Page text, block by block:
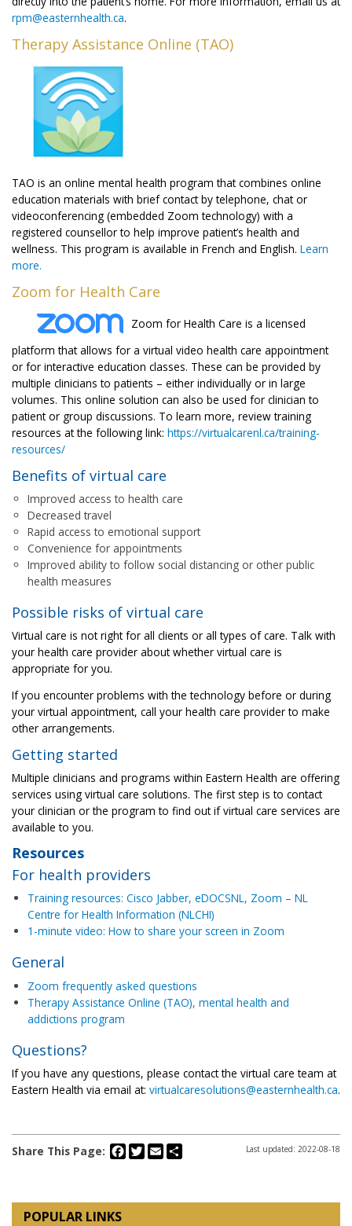
rpm@easternhealth.ca.
Therapy Assistance Online (TAO)
TAO is an online mental health program that combines online
education materials with brief contact by telephone, chat or
videoconferencing (embedded Zoom technology) with a
registered counsellor to help improve patient’s health and
wellness. This program is available in French and English. Learn
more.
Zoom for Health Care
Zoom for Health Care is a licensed
platform that allows for a virtual video health care appointment
or for interactive education classes. These can be provided by
multiple clinicians to patients – either individually or in large
volumes. This online solution can also be used for clinician to
patient or group discussions. To learn more, review training
resources at the following link: https://virtualcarenl.ca/training-
resources/
Benefits of virtual care
Improved access to health care
Decreased travel
Rapid access to emotional support
Convenience for appointments
Improved ability to follow social distancing or other public
health measures
Possible risks of virtual care
Virtual care is not right for all clients or all types of care. Talk with
your health care provider about whether virtual care is
appropriate for you.
If you encounter problems with the technology before or during
your virtual appointment, call your health care provider to make
other arrangements.
Getting started
Multiple clinicians and programs within Eastern Health are offering
services using virtual care solutions. The first step is to contact
your clinician or the program to find out if virtual care services are
available to you.
Resources
For health providers
Training resources: Cisco Jabber, eDOCSNL, Zoom – NL
Centre for Health Information (NLCHI)
1-minute video: How to share your screen in Zoom
General
Zoom frequently asked questions
Therapy Assistance Online (TAO), mental health and
addictions program
Questions?
If you have any questions, please contact the virtual care team at
Eastern Health via email at: virtualcaresolutions@easternhealth.ca.
Share This Page: Facebook
Twitter
Email Last updated: 2022-08-18
POPULAR LINKS